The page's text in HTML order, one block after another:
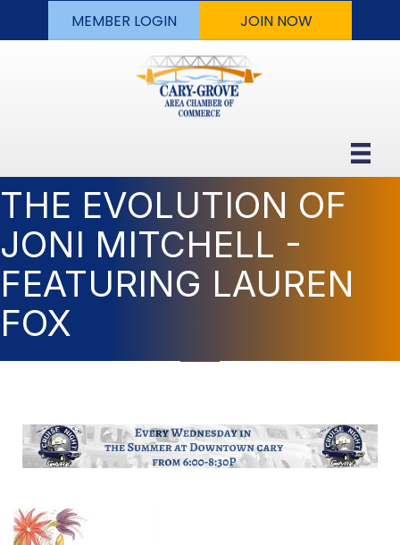
MEMBER LOGIN JOIN NOW
THE EVOLUTION OF
JONI MITCHELL -
FEATURING LAUREN
FOX